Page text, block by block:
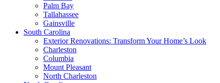
Palm Bay
Tallahassee
Gainsville
South Carolina
Exterior Renovations: Transform Your Home’s Look
Charleston
Columbia
Mount Pleasant
North Charleston